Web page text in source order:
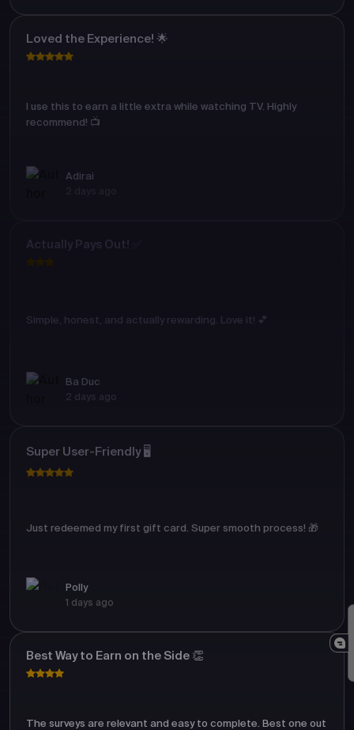
Loved the Experience! 🌟
I use this to earn a little extra while watching TV. Highly
recommend! 📺
Adirai
Actually Pays Out! ✅
Simple, honest, and actually rewarding. Love it! 💕
Ba Duc
2 days ago
Super User-Friendly 🖥️
Just redeemed my first gift card. Super smooth process! 🎁
Polly
1 days ago
Best Way to Earn on the Side 👏
The surveys are relevant and easy to complete. Best one out